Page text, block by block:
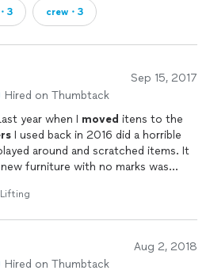
3 crew・3
Sep 15, 2017
Hired on Thumbtack
year when I moved itens to the
I used back in 2016 did a horrible
around and scratched items. It
furniture with no marks was
year and Bellhops eased my
set and at least 32 years old. They
Aug 2, 2018
Hired on Thumbtack